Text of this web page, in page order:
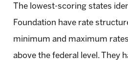
The lowest-scoring states
Foundation have rate
minimum and maximum
above the federal level. They